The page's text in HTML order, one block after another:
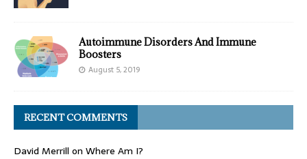
Autoimmune Disorders And Immune
Boosters
August 5, 2019
RECENT COMMENTS
David Merrill on Where Am I?